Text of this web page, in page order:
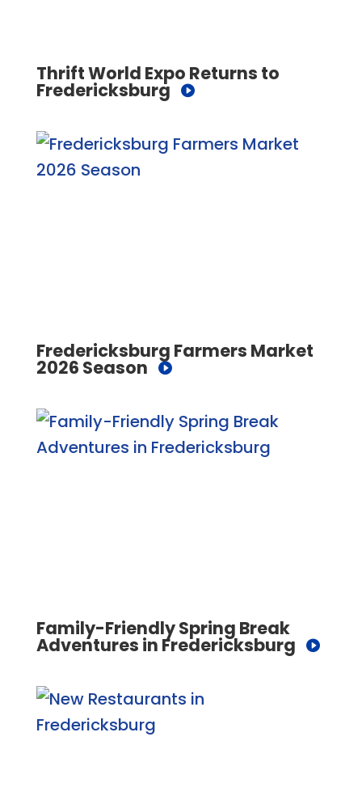
Thrift World Expo Returns to
Fredericksburg
Fredericksburg Farmers Market
2026 Season
Family-Friendly Spring Break
Adventures in Fredericksburg